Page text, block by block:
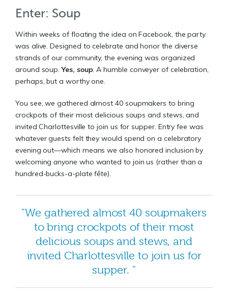
Enter: Soup
Within weeks of floating the idea on Facebook, the party
was alive. Designed to celebrate and honor the diverse
strands of our community, the evening was organized
around soup.Yes, soup. A humble conveyer of celebration,
perhaps, but a worthy one.
You see, we gathered almost 40 soupmakers to bring
crockpots of their most delicious soups and stews, and
invited Charlottesville to join us for supper. Entry fee was
whatever guests felt they would spend on a celebratory
evening out—which means we also honored inclusion by
welcominganyone who wanted to join us (rather than a
hundred-bucks-a-platefête).
"We gathered almost 40 soupmakers
to bring crockpots of their most
delicious soups and stews, and
invited Charlottesville to join us for
supper. "